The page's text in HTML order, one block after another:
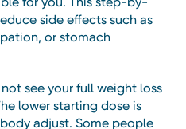
side effects such as
or stomach
see your full weight loss
lower starting dose is
adjust. Some people